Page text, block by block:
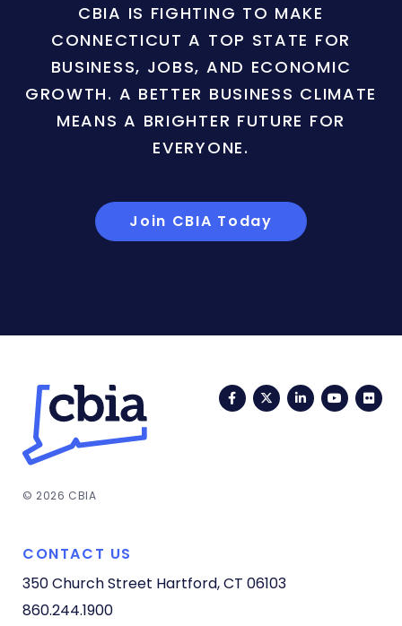
CBIA IS FIGHTING TO MAKE
CONNECTICUT A TOP STATE FOR
BUSINESS, JOBS, AND ECONOMIC
GROWTH. A BETTER BUSINESS CLIMATE
MEANS A BRIGHTER FUTURE FOR
EVERYONE.
Join CBIA Today
FacebookTwitterLinkedIn
© 2026 CBIA
CONTACT US
350 Church Street Hartford, CT 06103
860.244.1900